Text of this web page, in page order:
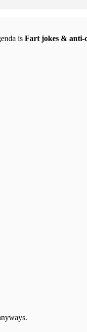
is Fart jokes & anti-